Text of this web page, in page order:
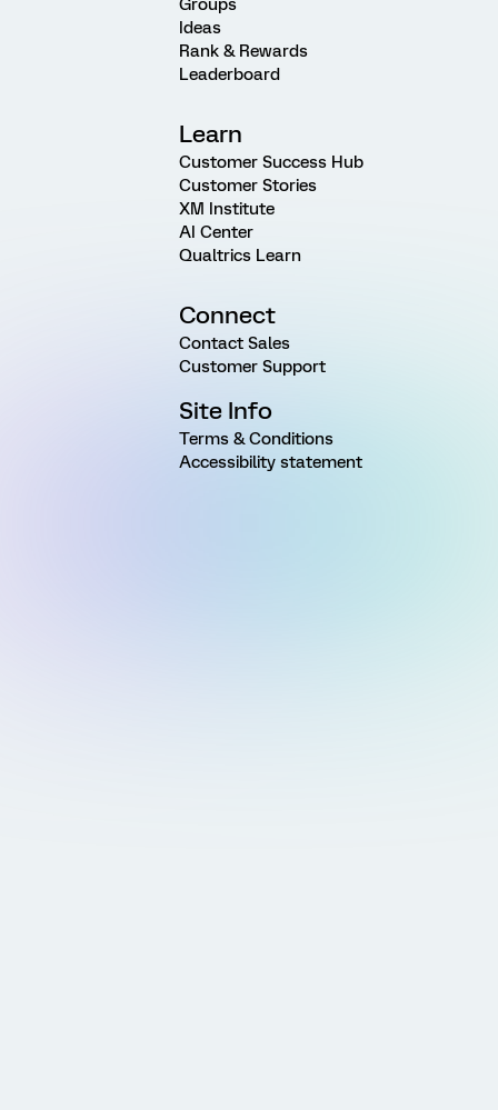
Groups
Ideas
Rank & Rewards
Leaderboard
Learn
Customer Success Hub
Customer Stories
XM Institute
AI Center
Qualtrics Learn
Connect
Contact Sales
Customer Support
Site Info
Terms & Conditions
Accessibility statement